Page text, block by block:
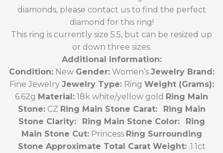
diamonds, please contact us to find the perfect
diamond for this ring!
This ring is currently size 5.5, but can be resized up
or down three sizes.
Additional Information:
Condition:New Gender:Women’s Jewelry Brand:
Fine Jewelry Jewelry Type:Ring Weight (Grams):
6.62g Material: 18k white/yellow gold Ring Main
Stone:CZ Ring Main Stone Carat:
Ring Main
Stone Clarity:
Ring Main Stone Color:
Ring
Main Stone Cut:Princess Ring Surrounding
Stone Approximate Total Carat Weight:.1.1ct